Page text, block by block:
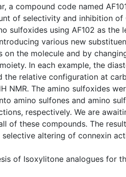
a compound code named
of selectivity and inhibition of
sulfoxides using AF102 as the
various new
on the molecule and by
In each example, the
the relative configuration at
NMR. The amino sulfoxides
amino sulfones and amino
respectively. We are
of these compounds. The
altering of connexin
of Isoxylitone analogues for